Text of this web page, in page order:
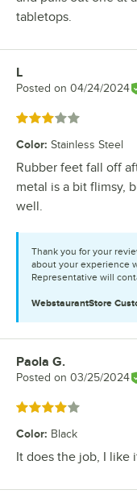
tabletops.
Review by
L
Posted on 04/24/2024
Rated 3 out of 5 stars
Color: Stainless Steel
Rubber feet fall off
metal is a bit flimsy,
well.
Thank you for your
about your experience
Representative will
WebstaurantStore
Review by
Paola G.
Posted on 03/25/2024
Rated 4 out of 5 stars
Color: Black
It does the job, I like